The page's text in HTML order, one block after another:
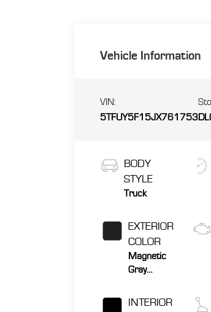
Vehicle Information
VIN:
5TFUY5F15JX761753
BODY
STYLE
Truck
EXTERIOR
COLOR
Magnetic
Gray
INTERIOR